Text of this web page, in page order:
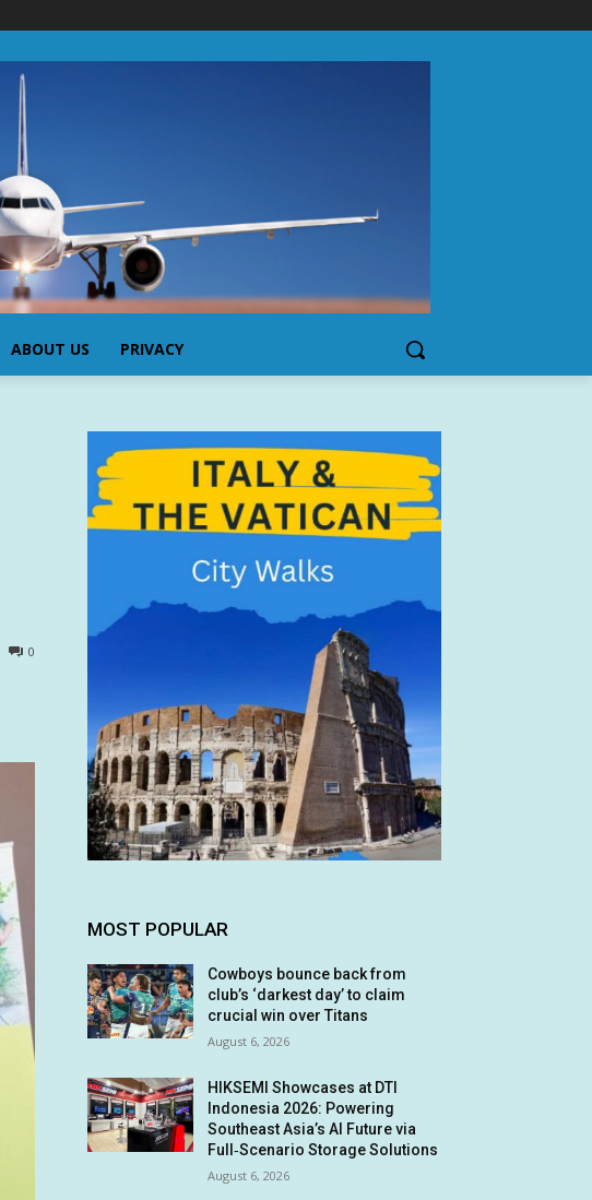
ABOUT US PRIVACY
0
MOST POPULAR
Cowboys bounce back from
club’s ‘darkest day’ to claim
crucial win over Titans
August 6, 2026
HIKSEMI Showcases at DTI
Indonesia 2026: Powering
Southeast Asia’s AI Future via
Full‑Scenario Storage Solutions
August 6, 2026